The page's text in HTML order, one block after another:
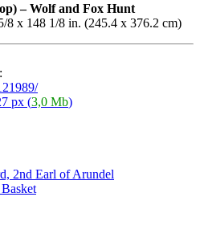
–Wolf and Fox Hunt
8 x 148 1/8 in. (245.4 x 376.2 cm)
px (3,0 Mb)